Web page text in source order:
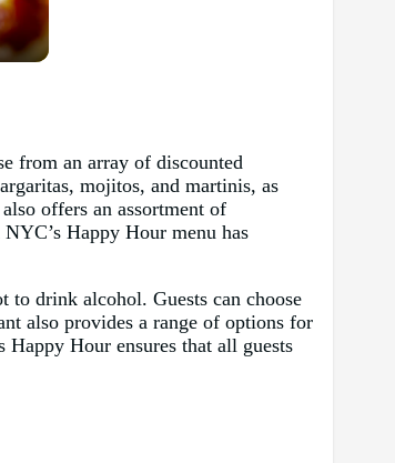
from an array of discounted
mojitos, and martinis, as
offers an assortment of
Happy Hour menu has
drink alcohol. Guests can choose
also provides a range of options for
Hour ensures that all guests